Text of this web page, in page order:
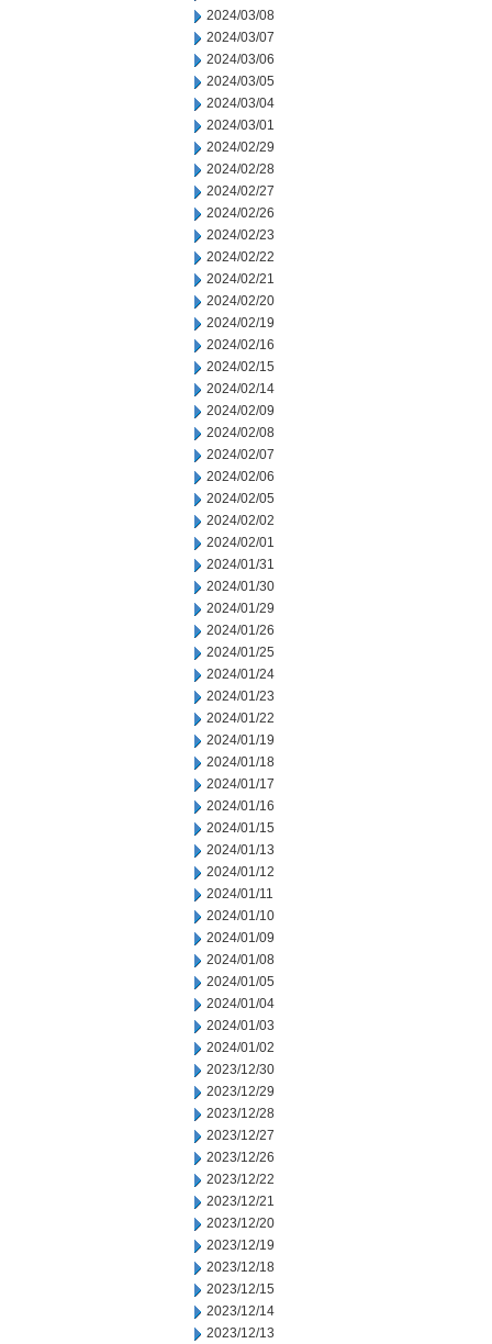
2024/03/08
2024/03/07
2024/03/06
2024/03/05
2024/03/04
2024/03/01
2024/02/29
2024/02/28
2024/02/27
2024/02/26
2024/02/23
2024/02/22
2024/02/21
2024/02/20
2024/02/19
2024/02/16
2024/02/15
2024/02/14
2024/02/09
2024/02/08
2024/02/07
2024/02/06
2024/02/05
2024/02/02
2024/02/01
2024/01/31
2024/01/30
2024/01/29
2024/01/26
2024/01/25
2024/01/24
2024/01/23
2024/01/22
2024/01/19
2024/01/18
2024/01/17
2024/01/16
2024/01/15
2024/01/13
2024/01/12
2024/01/11
2024/01/10
2024/01/09
2024/01/08
2024/01/05
2024/01/04
2024/01/03
2024/01/02
2023/12/30
2023/12/29
2023/12/28
2023/12/27
2023/12/26
2023/12/22
2023/12/21
2023/12/20
2023/12/19
2023/12/18
2023/12/15
2023/12/14
2023/12/13